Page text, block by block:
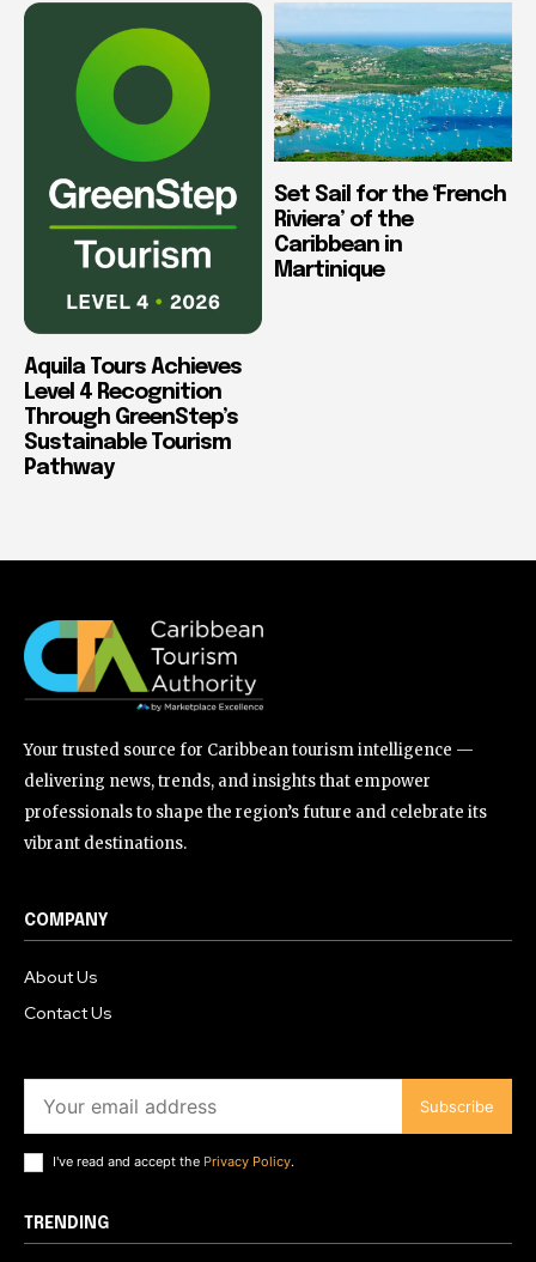
Aquila Tours Achieves
Level 4 Recognition
Through GreenStep’s
Sustainable Tourism
Pathway
Set Sail for the ‘French
Riviera’ of the
Caribbean in
Martinique
Your trusted source for Caribbean tourism intelligence —
delivering news, trends, and insights that empower
professionals to shape the region’s future and celebrate its
vibrant destinations.
COMPANY
About Us
Contact Us
Subscribe
I've read and accept the Privacy Policy.
TRENDING